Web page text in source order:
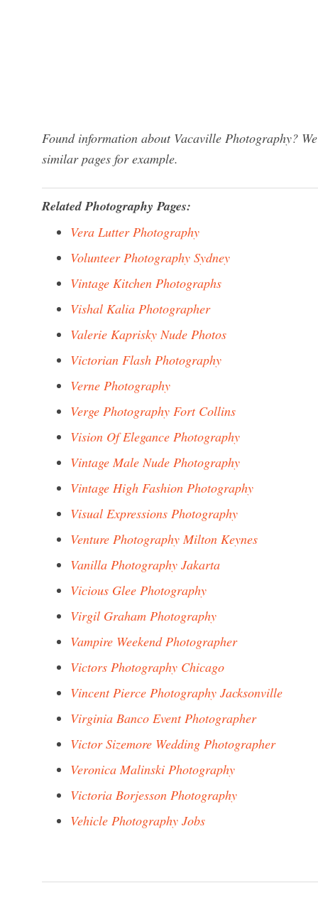
Found information about Vacaville Photography?
similar pages for example.
Related Photography Pages:
Vera Lutter Photography
Volunteer Photography Sydney
Vintage Kitchen Photographs
Vishal Kalia Photographer
Valerie Kaprisky Nude Photos
Victorian Flash Photography
Verne Photography
Verge Photography Fort Collins
Vision Of Elegance Photography
Vintage Male Nude Photography
Vintage High Fashion Photography
Visual Expressions Photography
Venture Photography Milton Keynes
Vanilla Photography Jakarta
Vicious Glee Photography
Virgil Graham Photography
Vampire Weekend Photographer
Victors Photography Chicago
Vincent Pierce Photography Jacksonville
Virginia Banco Event Photographer
Victor Sizemore Wedding Photographer
Veronica Malinski Photography
Victoria Borjesson Photography
Vehicle Photography Jobs